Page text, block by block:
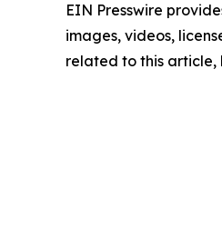
EIN Presswire
images, videos,
related to this